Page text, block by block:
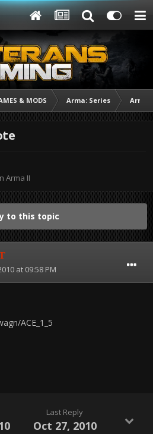
& MODS Arma: Series Arma
Arma II
to this topic
at 09:58 PM
ACE_1_5
Last Reply
Oct 27, 2010